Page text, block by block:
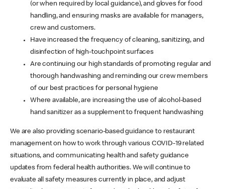
(or when required by local guidance), and gloves for food
handling, and ensuring masks are available for managers,
crew and customers.
Have increased the frequency of cleaning, sanitizing, and
disinfection of high-touchpoint surfaces
Are continuing our high standards of promoting regular and
thorough handwashing and reminding our crew members
of our best practices for personal hygiene
Where available, are increasing the use of alcohol-based
hand sanitizer as a supplement to frequent handwashing
We are also providing scenario-based guidance to restaurant
management on how to work through various COVID-19 related
situations, and communicating health and safety guidance
updates from federal health authorities. We will continue to
evaluate all safety measures currently in place, and adjust